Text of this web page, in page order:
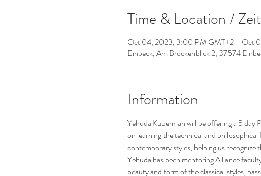
Time & Location /
Oct 04, 2023, 3:00 PM GMT+2 – Oct
Einbeck, Am Brockenblick 2, 37574
Information
Yehuda Kuperman will be offering a 5
on learning the technical and philosophical
contemporary styles, helping us
Yehuda has been mentoring Alliance
beauty and form of the classical styles,